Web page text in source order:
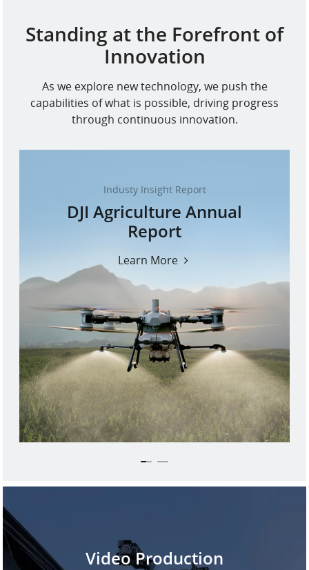
Standing at the Forefront of
Innovation
As we explore new technology, we push the
capabilities of what is possible, driving progress
through continuous innovation.
Industy Insight Report
DJI Agriculture Annual
Report
Learn More
Video Production